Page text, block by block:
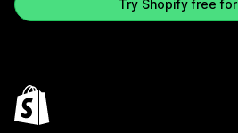
Try Shopify free